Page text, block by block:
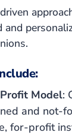
Model:
and not-
for-profit